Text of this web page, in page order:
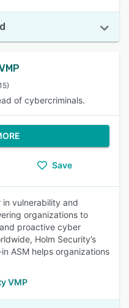
of cybercriminals.
Save
in vulnerability and
organizations to
proactive cyber
Holm Security’s
ASM helps organizations
VMP